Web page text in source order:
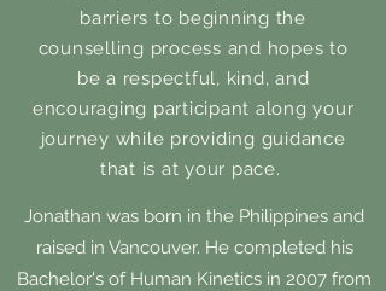
barriers to beginning the
counselling process and hopes to
be a respectful, kind, and
encouraging participant along your
journey while providing guidance
that is at your pace.
Jonathan was born in the Philippines and
raised in Vancouver. He completed his
Bachelor's of Human Kinetics in 2007 from